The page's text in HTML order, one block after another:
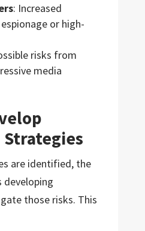
: Increased
or high-
risks from
media
are identified, the
developing
those risks. This